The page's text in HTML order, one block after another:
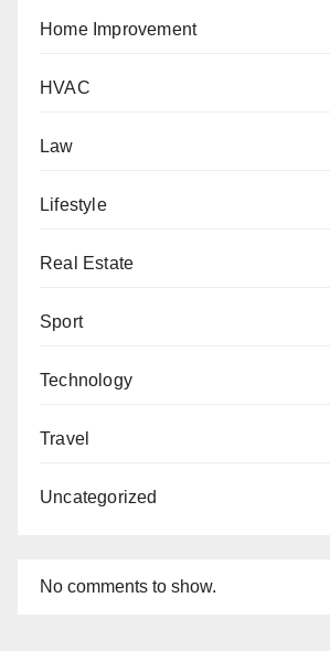
Home Improvement
HVAC
Law
Lifestyle
Real Estate
Sport
Technology
Travel
Uncategorized
No comments to show.